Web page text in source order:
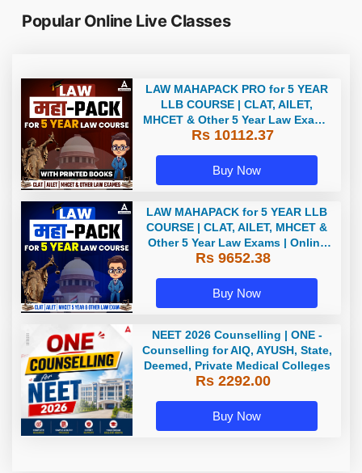
Popular Online Live Classes
LAW MAHAPACK PRO for 5 YEAR
LLB COURSE | CLAT, AILET,
MHCET & Other 5 Year Law Exams
| Online Live Classes with Printed
Rs 10112.37
Buy Now
LAW MAHAPACK for 5 YEAR LLB
COURSE | CLAT, AILET, MHCET &
Other 5 Year Law Exams | Online
Live Classes by Adda 247
Rs 9652.38
Buy Now
NEET 2026 Counselling | ONE -
Counselling for AIQ, AYUSH, State,
Deemed, Private Medical Colleges
Rs 2292.00
Buy Now